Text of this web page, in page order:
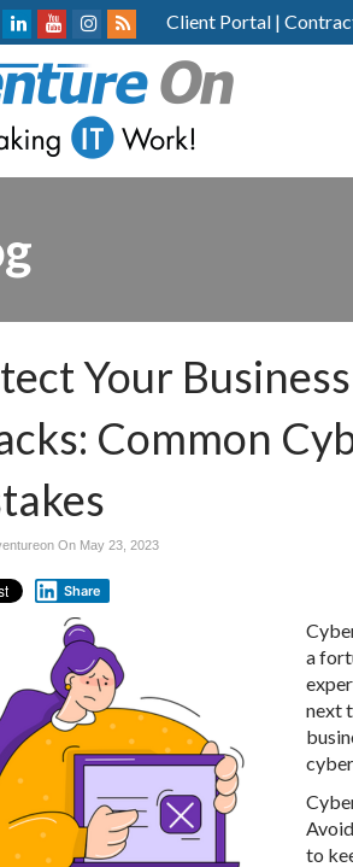
Client Portal |
Your
Common
On May 23, 2023
Share
a
next
to